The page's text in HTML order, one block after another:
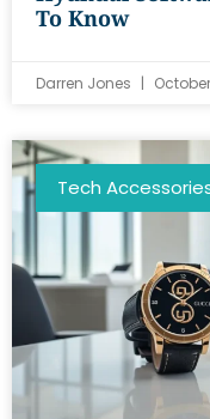
To Know
Darren Jones
Tech